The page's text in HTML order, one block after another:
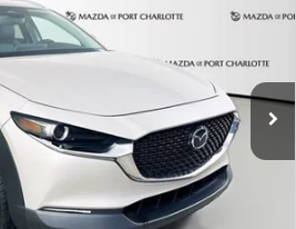
Stock:2191AModel:
Ext. Int.
LESS
+$1,147
+$139
+$399
$19,158